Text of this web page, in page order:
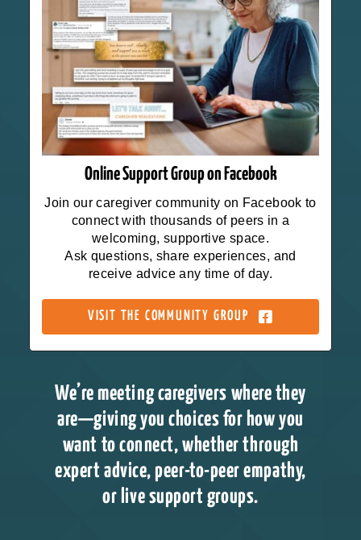
Online Support Group on Facebook
Join our caregiver community on Facebook to
connect with thousands of peers in a
welcoming, supportive space.
Ask questions, share experiences, and
receive advice any time of day.
VISIT THE COMMUNITY GROUP
We’re meeting caregivers where they
are—giving you choices for how you
want to connect, whether through
expert advice, peer-to-peer empathy,
or live support groups.